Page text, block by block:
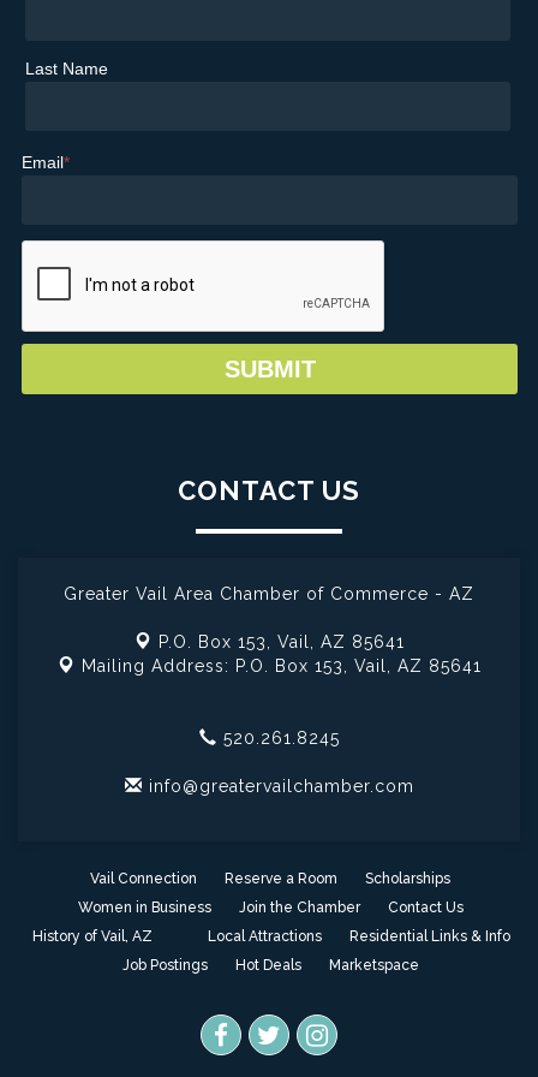
Last Name
Email*
CONTACT US
Greater Vail Area Chamber of Commerce - AZ
P.O. Box 153, Vail, AZ 85641
Mailing Address: P.O. Box 153, Vail, AZ 85641
520.261.8245
info@greatervailchamber.com
Vail Connection Reserve a Room
Scholarships
Women in Business
Join the Chamber
Contact Us
History of Vail, AZ
Local Attractions
Residential Links & Info
Job Postings
Hot Deals Marketspace